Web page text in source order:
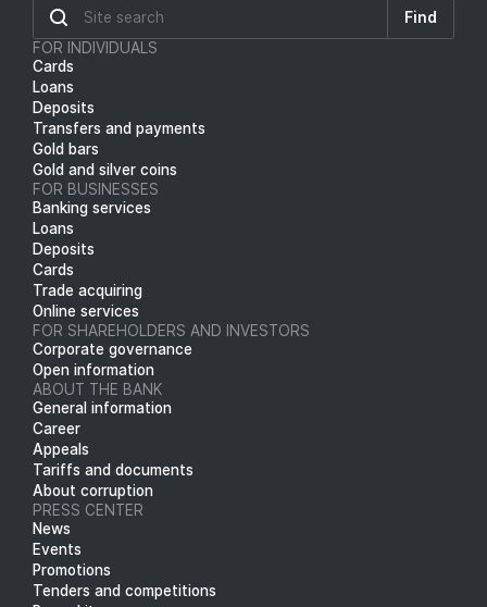
Find
FOR INDIVIDUALS
Cards
Loans
Deposits
Transfers and payments
Gold bars
Gold and silver coins
FOR BUSINESSES
Banking services
Loans
Deposits
Cards
Trade acquiring
Online services
FOR SHAREHOLDERS AND INVESTORS
Corporate governance
Open information
ABOUT THE BANK
General information
Career
Appeals
Tariffs and documents
About corruption
PRESS CENTER
News
Events
Promotions
Tenders and competitions